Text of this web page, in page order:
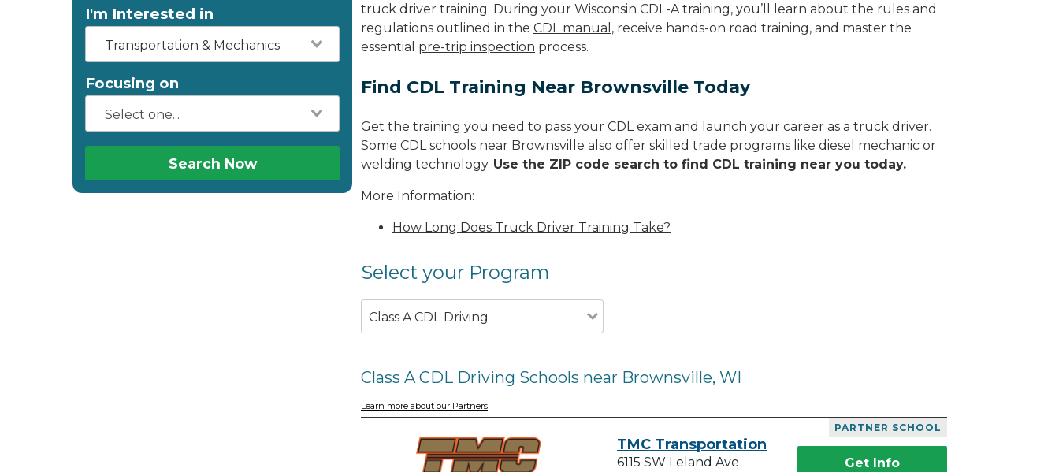
I'm Interested in
Transportation & Mechanics
Focusing on
Search Now
truck driver training. During your Wisconsin CDL-A training, you’ll learn about the rules and
regulations outlined in the CDL manual , receive hands-on road training, and master the
essential pre-trip inspection process.
Find CDL Training Near Brownsville Today
Get the training you need to pass your CDL exam and launch your career as a truck driver.
Some CDL schools near Brownsville also offer skilled trade programs like diesel mechanic or
welding technology. Use the ZIP code search to find CDL training near you today.
More Information:
How Long Does Truck Driver Training Take?
Select your Program
Class A CDL Driving
Class A CDL Driving Schools near Brownsville, WI
Learn more about our Partners
PARTNER SCHOOL
TMC Transportation
6115 SW Leland Ave
Get Info